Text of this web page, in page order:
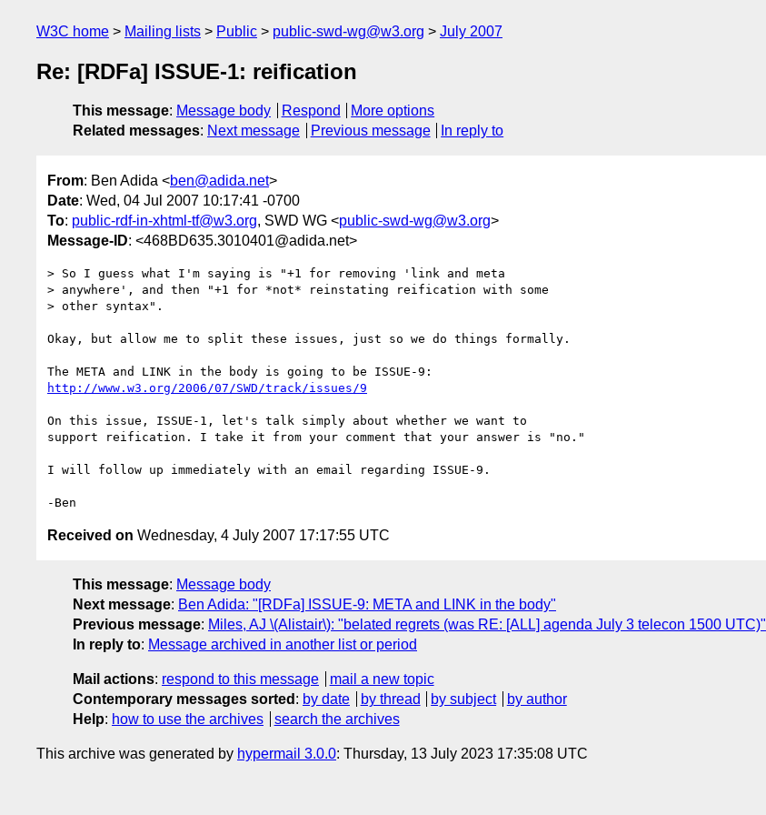
W3C home Mailing lists Public public-swd-wg@w3.org July 2007
Re: [RDFa] ISSUE-1: reification
This message: Message body Respond
More options
Related messages: Next message Previous message In reply to
From: Ben Adida <ben@adida.net>
Date: Wed, 04 Jul 2007 10:17:41 -0700
To: public-rdf-in-xhtml-tf@w3.org, SWD WG <public-swd-wg@w3.org>
Message-ID: <468BD635.3010401@adida.net>
> So I guess what I'm saying is "+1 for removing 'link and meta
> anywhere', and then "+1 for *not* reinstating reification with some
> other syntax".
Okay, but allow me to split these issues, just so we do things formally.
http://www.w3.org/2006/07/SWD/track/issues/9
On this issue, ISSUE-1, let's talk simply about whether we want to
support reification. I take it from your comment that your answer is "no."
I will follow up immediately with an email regarding ISSUE-9.
Received on Wednesday, 4 July 2007 17:17:55 UTC
This message: Message body
Next message: Ben Adida: "[RDFa] ISSUE-9: META and LINK in the body"
Previous message: Miles, AJ \(Alistair\): "belated regrets (was RE: [ALL] agenda July 3 telecon 1500 UTC)"
In reply to: Message archived in another list or period
Mail actions: respond to this message
mail a new topic
Contemporary messages sorted : by date by thread by subject
by author
Help: how to use the archives search the archives
This archive was generated by hypermail 3.0.0: Thursday, 13 July 2023 17:35:08 UTC